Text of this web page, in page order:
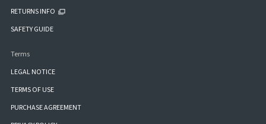
RETURNS INFO
SAFETY GUIDE
Terms
LEGAL NOTICE
TERMS OF USE
PURCHASE AGREEMENT